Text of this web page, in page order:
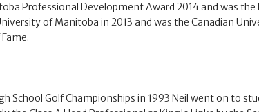
Professional Development Award 2014 and was
of Manitoba in 2013 and was the Canadian
School Golf Championships in 1993 Neil went on to